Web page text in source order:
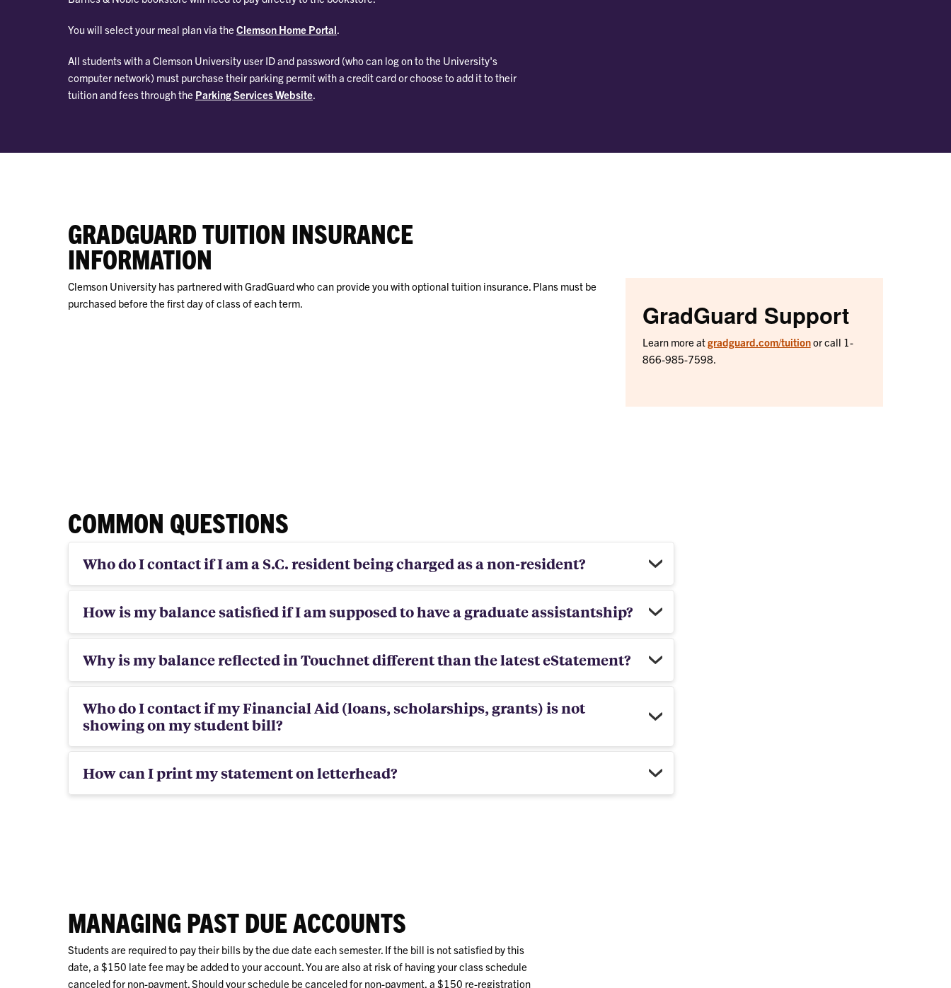
You will select your meal plan via the Clemson Home Portal
All students with a Clemson University user ID and password (who can log on to the University's
computer network) must purchase their parking permit with a credit card or choose to add it to their
tuition and fees through the Parking Services Website
GRADGUARD TUITION INSURANCE
INFORMATION
Clemson University has partnered with GradGuard who can provide you with optional tuition insurance. Plans must be
purchased before the first day of class of each term.
GradGuard Support
Learn more atgradguard.com/tuitionor call 1-
866-985-7598.
COMMON QUESTIONS
Who do I contact if I am a S.C. resident being charged as a non-resident?
How is my balance satisfied if I am supposed to have a graduate assistantship?
Why is my balance reflected in Touchnet different than the latest eStatement?
Who do I contact if my Financial Aid (loans, scholarships, grants) is not
showing on my student bill?
How can I print my statement on letterhead?
MANAGING PAST DUE ACCOUNTS
Students are required to pay their bills by the due date each semester. If the bill is not satisfied by this
date, a $150 late fee may be added to your account. You are also at risk of having your class schedule
canceled for non-payment. Should your schedule be canceled for non-payment, a $150 re-registration